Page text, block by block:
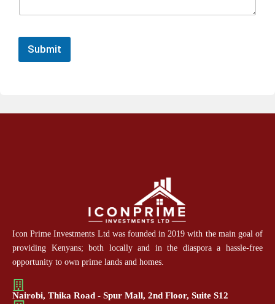
Submit
Icon Prime Investments Ltd was founded in 2019 with the main goal of
providing Kenyans; both locally and in the diaspora a hassle-free
opportunity to own prime lands and homes.
Nairobi, Thika Road - Spur Mall, 2nd Floor, Suite S12